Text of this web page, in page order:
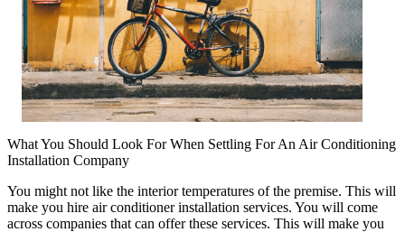
What You Should Look For When Settling For An Air Conditioning
Installation Company
You might not like the interior temperatures of the premise. This will
make you hire air conditioner installation services. You will come
across companies that can offer these services. This will make you